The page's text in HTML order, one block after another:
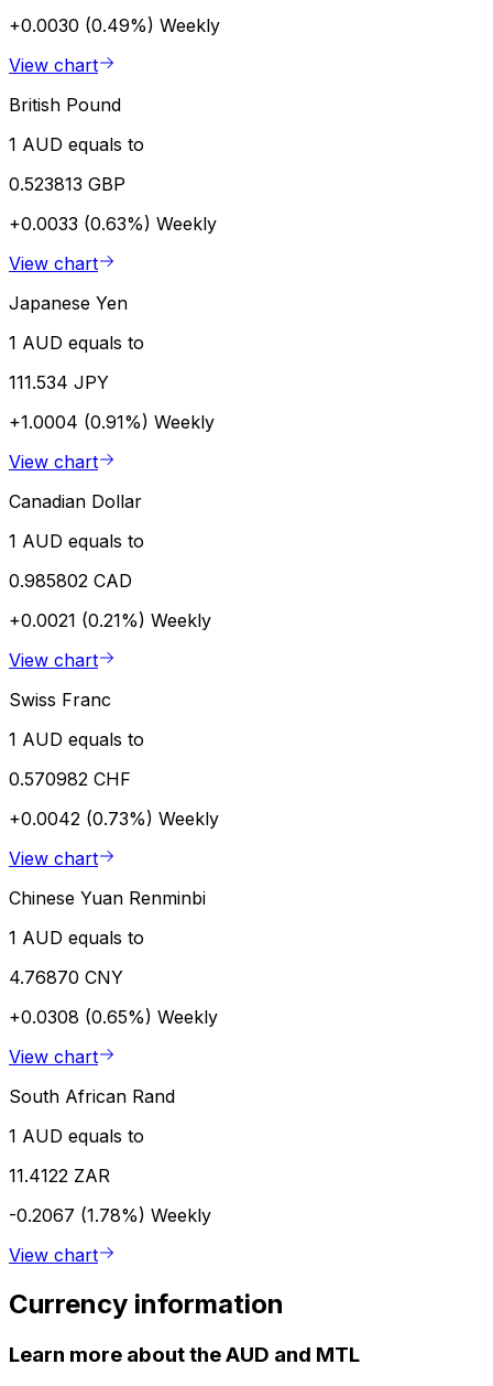
+0.0030 (0.49%) Weekly
View chart
British Pound
1 AUD equals to
0.523813 GBP
+0.0033 (0.63%) Weekly
View chart
Japanese Yen
1 AUD equals to
111.534 JPY
+1.0004 (0.91%) Weekly
View chart
Canadian Dollar
1 AUD equals to
0.985802 CAD
+0.0021 (0.21%) Weekly
View chart
Swiss Franc
1 AUD equals to
0.570982 CHF
+0.0042 (0.73%) Weekly
View chart
Chinese Yuan Renminbi
1 AUD equals to
4.76870 CNY
+0.0308 (0.65%) Weekly
View chart
South African Rand
1 AUD equals to
11.4122 ZAR
-0.2067 (1.78%) Weekly
View chart
Currency information
Learn more about the AUD and MTL